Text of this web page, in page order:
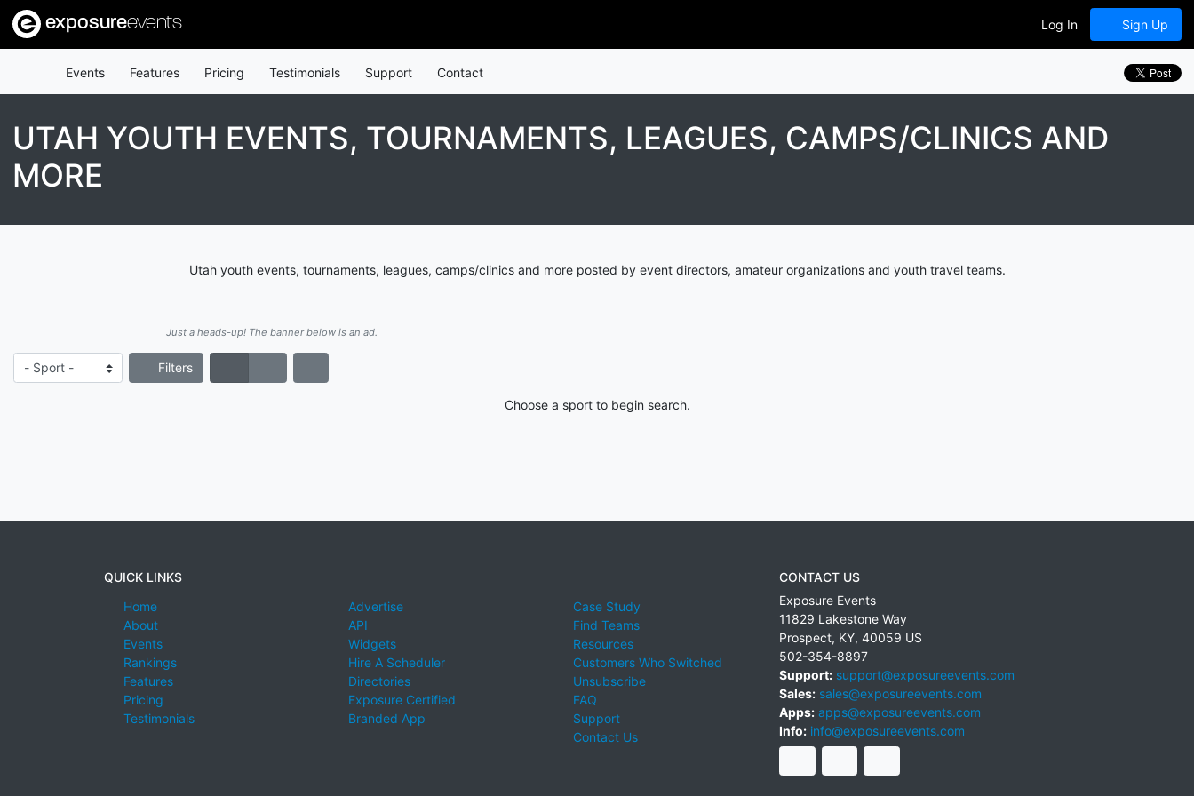
exposureevents Log In Sign Up
Events Features Pricing Testimonials Support Contact
UTAH YOUTH EVENTS, TOURNAMENTS, LEAGUES, CAMPS/CLINICS AND
MORE
Utah youth events, tournaments, leagues, camps/clinics and more posted by event directors, amateur organizations and youth travel teams.
Just a heads-up! The banner below is an ad.
Filters
Choose a sport to begin search.
QUICK LINKS
Home
About
Events
Rankings
Features
Pricing
Testimonials
Advertise
API
Widgets
Hire A Scheduler
Directories
Exposure Certified
Branded App
Case Study
Find Teams
Resources
Customers Who Switched
Unsubscribe
FAQ
Support
Contact Us
CONTACT US
Exposure Events
11829 Lakestone Way
Prospect, KY, 40059 US
502-354-8897
Support: support@exposureevents.com
Sales: sales@exposureevents.com
Apps: apps@exposureevents.com
Info: info@exposureevents.com